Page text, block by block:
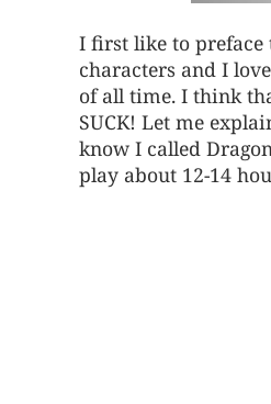
I first like to preface
characters and I
of all time. I think
SUCK! Let me
know I called
play about 12-14